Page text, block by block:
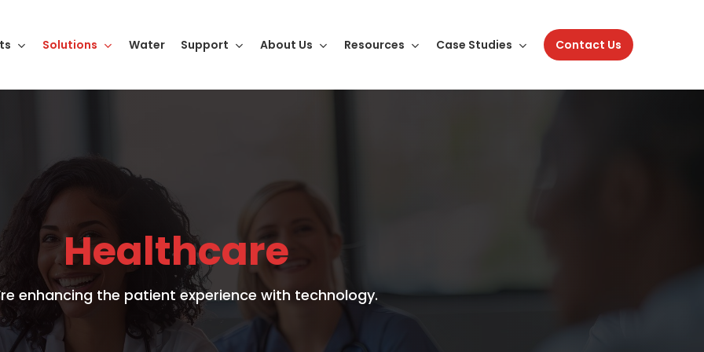
Solutions Water Support About Us Resources Case Studies Contact Us
Healthcare
enhancing the patient experience with technology.